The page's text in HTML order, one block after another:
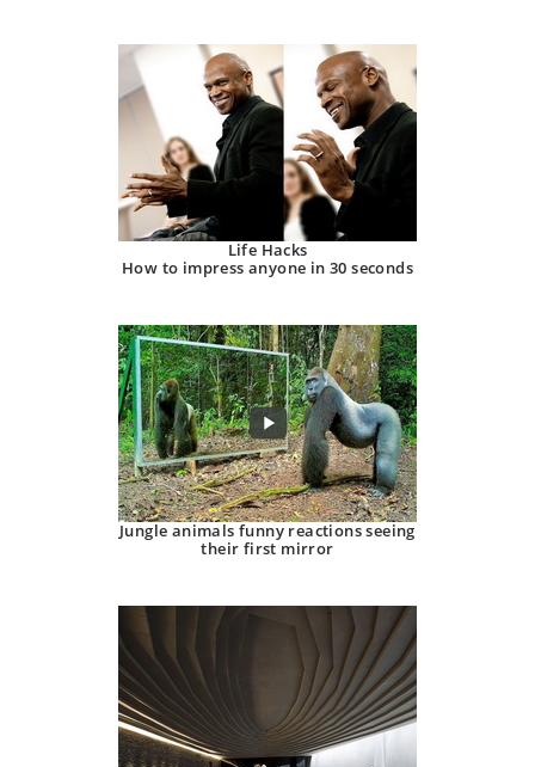
Life Hacks
How to impress anyone in 30 seconds
Jungle animals funny reactions seeing
their first mirror